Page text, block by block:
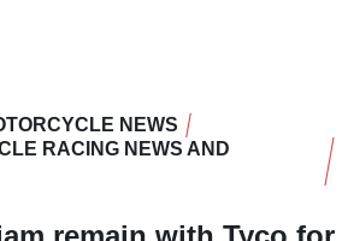
NEWS
RACING NEWS AND